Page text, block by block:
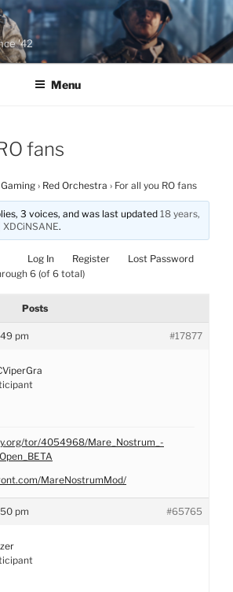
'42
Menu
fans
› Red Orchestra › For all you RO fans
3 voices, and was last updated18 years,
XDCiNSANE.
Log In Register
Lost Password
6 (of 6 total)
Posts
pm #17877
tor/4054968/Mare_Nostrum_-
MareNostrumMod/
pm #65765